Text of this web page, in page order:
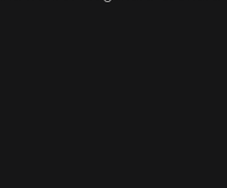
French artist spent his career